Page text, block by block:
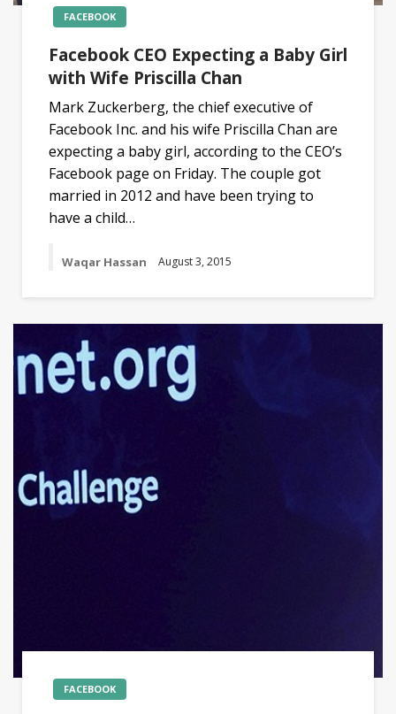
FACEBOOK
Facebook CEO Expecting a Baby Girl
with Wife Priscilla Chan
Mark Zuckerberg, the chief executive of
Facebook Inc. and his wife Priscilla Chan are
expecting a baby girl, according to the CEO’s
Facebook page on Friday. The couple got
married in 2012 and have been trying to
have a child…
Waqar Hassan August 3, 2015
FACEBOOK